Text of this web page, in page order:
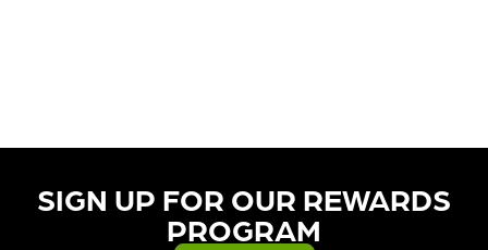
SIGN UP FOR OUR REWARDS
PROGRAM​